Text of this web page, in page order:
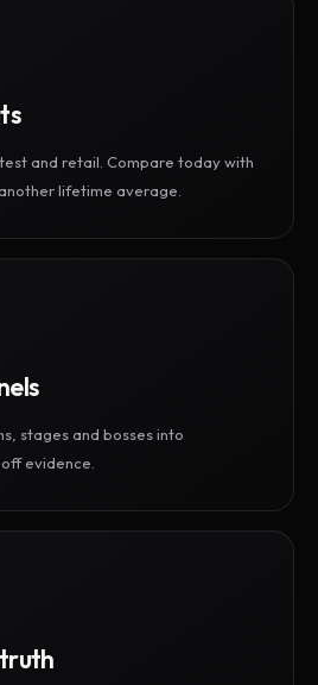
and retail. Compare today with
lifetime average.
stages and bosses into
evidence.